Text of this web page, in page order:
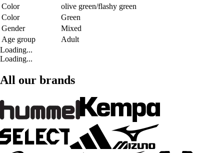
Color
olive green/flashy green
Color
Green
Gender
Mixed
Age group
Adult
Loading...
Loading...
All our brands